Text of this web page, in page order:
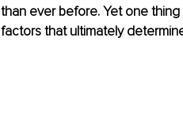
than ever before. Yet one
factors that ultimately